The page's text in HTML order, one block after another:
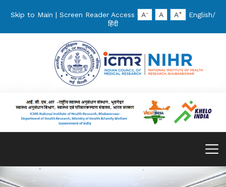
Skip to Main | Screen Reader Access A- A A+ English/
हिंदी